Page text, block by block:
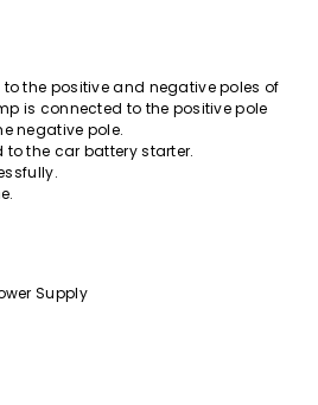
the positive and negative poles of
is connected to the positive pole
negative pole.
the car battery starter.
Supply